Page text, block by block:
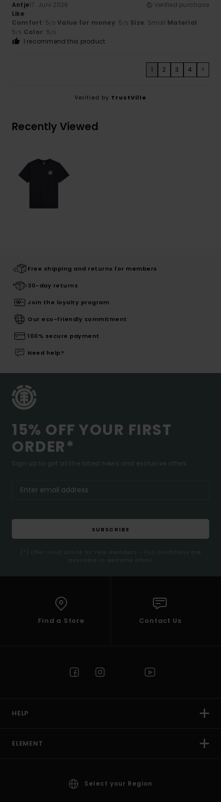
Antje17. Juni 2026
Verified purchase
Like
Comfort: 5/5 Value for money: 5 /5 Size: Small Material:
5/5 Color: 5/5
I recommend this product
1 2 3 4 >
Verified by TrustVille
Recently Viewed
Free shipping and returns for members
30-day returns
Join the loyalty program
Our eco-friendly commitment
100% secure payment
Need help?
15% OFF YOUR FIRST
ORDER*
Sign up to get all the latest news and exclusive offers.
SUBSCRIBE
(*) Offer valid online for new members - Full conditions are
available in welcome email
Find a Store Contact Us
HELP
ELEMENT
Select your Region